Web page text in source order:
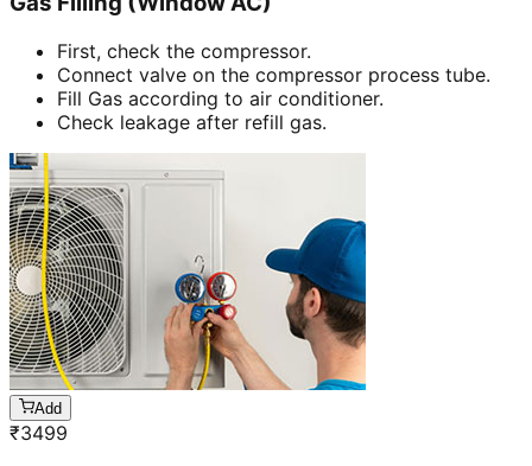
First, check the compressor.
Connect valve on the compressor process tube.
Fill Gas according to air conditioner.
Check leakage after refill gas.
Add
₹3499